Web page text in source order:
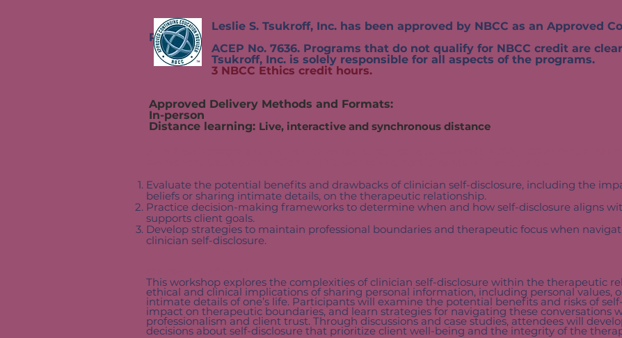
Leslie S. Tsukroff, Inc. has been approved by NBCC as an Approved
Provider,
ACEP No. 7636. Programs that do not qualify for NBCC credit are
Tsukroff, Inc. is solely responsible for all aspects of the programs.
3 NBCC Ethics credit hours.
Approved Delivery Methods and Formats:
In-person
Distance learning: Live, interactive and synchronous distance​
Evaluate the potential benefits and drawbacks of clinician self-disclosure, including the
beliefs or sharing intimate details, on the therapeutic relationship.
Practice decision-making frameworks to determine when and how self-disclosure aligns
supports client goals.
Develop strategies to maintain professional boundaries and therapeutic focus when
clinician self-disclosure.
This workshop explores the complexities of clinician self-disclosure within the therapeutic
ethical and clinical implications of sharing personal information, including personal values,
intimate details of one’s life. Participants will examine the potential benefits and risks of
impact on therapeutic boundaries, and learn strategies for navigating these conversations
professionalism and client trust. Through discussions and case studies, attendees will
decisions about self-disclosure that prioritize client well-being and the integrity of the